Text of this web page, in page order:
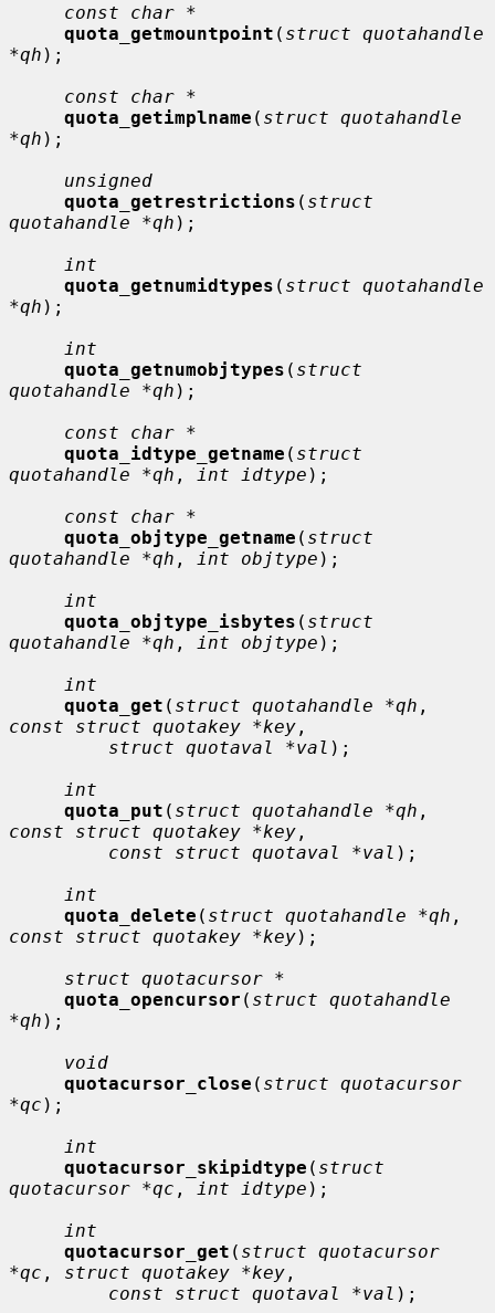
const char *
quota_getmountpoint ( struct quotahandle
*qh );
const char *
quota_getimplname ( struct quotahandle
*qh );
unsigned
quota_getrestrictions ( struct
quotahandle *qh );
int
quota_getnumidtypes ( struct quotahandle
*qh );
int
quota_getnumobjtypes ( struct
quotahandle *qh );
const char *
quota_idtype_getname ( struct
quotahandle *qh , int idtype );
const char *
quota_objtype_getname ( struct
quotahandle *qh , int objtype );
int
quota_objtype_isbytes ( struct
quotahandle *qh , int objtype );
int
quota_get ( struct quotahandle *qh
const struct quotakey *key ,
struct quotaval *val );
int
quota_put ( struct quotahandle *qh
const struct quotakey *key ,
const struct quotaval *val );
int
quota_delete ( struct quotahandle *qh
const struct quotakey *key);
struct quotacursor *
quota_opencursor ( struct quotahandle
*qh );
void
quotacursor_close ( struct quotacursor
*qc );
int
quotacursor_skipidtype ( struct
quotacursor *qc , int idtype );
int
quotacursor_get ( struct quotacursor
*qc , struct quotakey *key ,
const struct quotaval *val );